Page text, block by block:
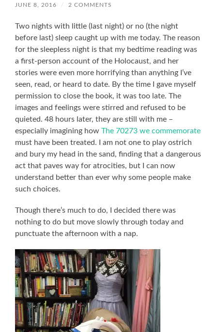
JUNE 8, 2016 / 2 COMMENTS
Two nights with little (last night) or no (the night
before last) sleep caught up with me today. The reason
for the sleepless night is that my bedtime reading was
a first-person account of the Holocaust, and her
stories were even more horrifying than anything I’ve
seen, read, or heard to date. By the time I gave myself
permission to close the book, it was too late. The
images and feelings were stirred and refused to be
quieted. 48 hours later, they are still with me –
especially imagining howThe 70273 we commemorate
must have been treated. I am not one to play ostrich
and bury my head in the sand, finding that a dangerous
act that paves way for atrocities, but I can now
understand better than ever why some people make
such choices.
Though there’s much to do, I decided there was
nothing to do but move slowly through today and
punctuate the afternoon with a nap.